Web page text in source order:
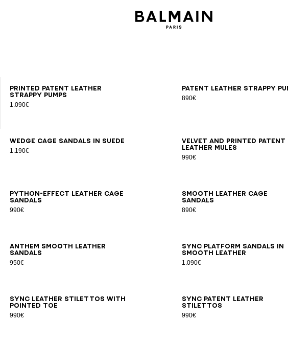
Printed patent leather
strappy pumps
1.090€
353637 38394041 Patent leather strappy
890€
363738394041
Wedge Cage sandals in suede
1.190€
353637383940 41
Velvet and printed patent
leather mules
990€
36 3738394041
Python-effect leather Cage
sandals
990€
363738 394041
Smooth leather Cage
sandals
890€
36373839 4041
Anthem smooth leather
sandals
950€
363738394041
Sync platform sandals in
smooth leather
1.090€
363738 394041
Sync leather stilettos with
pointed toe
990€
3536 3738394041
Sync patent leather
stilettos
990€
35363738394041